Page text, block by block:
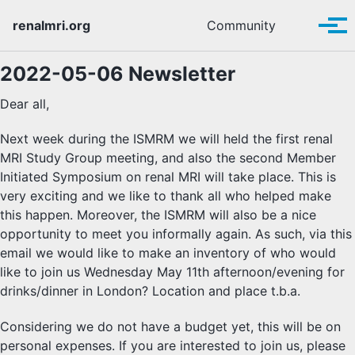
renalmri.org
Community Toggle
2022-05-06 Newsletter
Dear all,
Next week during the ISMRM we will held the first renal
MRI Study Group meeting, and also the second Member
Initiated Symposium on renal MRI will take place. This is
very exciting and we like to thank all who helped make
this happen. Moreover, the ISMRM will also be a nice
opportunity to meet you informally again. As such, via this
email we would like to make an inventory of who would
like to join us Wednesday May 11th afternoon/evening for
drinks/dinner in London? Location and place t.b.a.
Considering we do not have a budget yet, this will be on
personal expenses. If you are interested to join us, please